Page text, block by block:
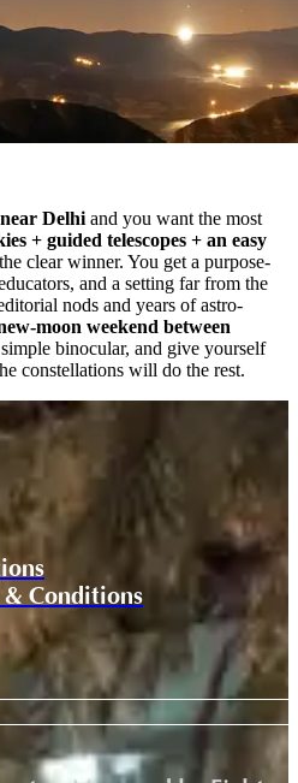
Delhi and you want the most
+ guided telescopes + an easy
clear winner. You get a purpose-
and a setting far from the
nods and years of astro-
moon weekend between
binocular, and give yourself
constellations will do the rest.
& Conditions